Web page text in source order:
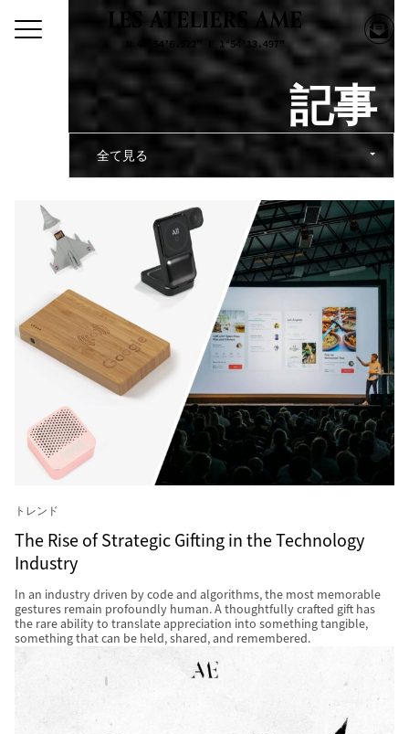
記事
全て見る
トレンド
The Rise of Strategic Gifting in the Technology
Industry
In an industry driven by code and algorithms, the most memorable
gestures remain profoundly human. A thoughtfully crafted gift has
the rare ability to translate appreciation into something tangible,
something that can be held, shared, and remembered.